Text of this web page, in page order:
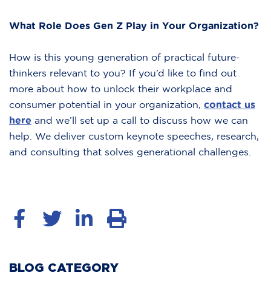
What Role Does Gen Z Play in Your Organization?
How is this young generation of practical future-
thinkers relevant to you? If you’d like to find out
more about how to unlock their workplace and
consumer potential in your organization, contact us
here and we’ll set up a call to discuss how we can
help. We deliver custom keynote speeches, research,
and consulting that solves generational challenges.
BLOG CATEGORY